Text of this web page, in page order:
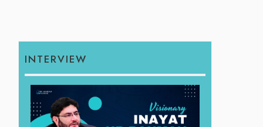
INTERVIEW